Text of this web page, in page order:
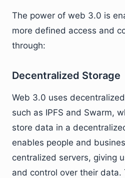
The power of web 3.0 is
more defined access and
through:
Decentralized Storage
Web 3.0 uses
such as IPFS and Swarm,
store data in a
enables people and
centralized servers, giving
and control over their data.